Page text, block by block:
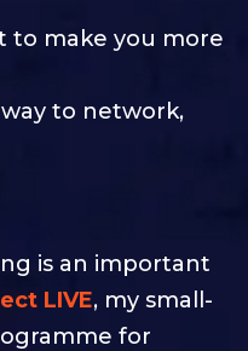
to make you more
to network,
is an important
LIVE, my small-
for